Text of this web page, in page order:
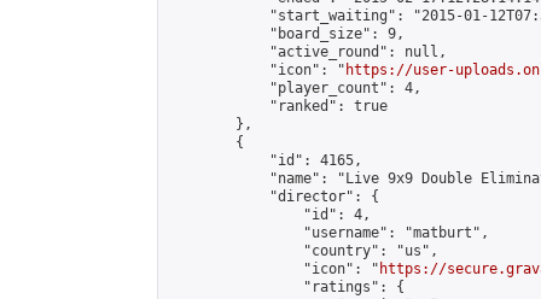
"start_waiting": "2015-01-
            "board_size": 9,
            "active_round": null,
            "icon": "
https://user-
            "player_count": 4,
            "ranked": true
        },
        {
            "id": 4165,
"name": "Live 9x9 Double
            "director": {
                "id": 4,
                "username": "matburt",
                "country": "us",
                "icon": "
https://
                "ratings": {